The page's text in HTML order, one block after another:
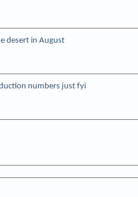
desert in August
numbers just fyi